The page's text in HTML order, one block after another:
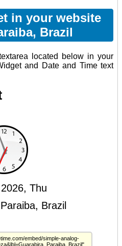
in your website
Brazil
located below in your
and Date and Time text